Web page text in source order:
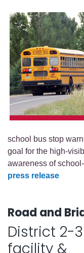
school bus stop
goal for the high-
awareness of
press release
Road and
District 2-3
facility &